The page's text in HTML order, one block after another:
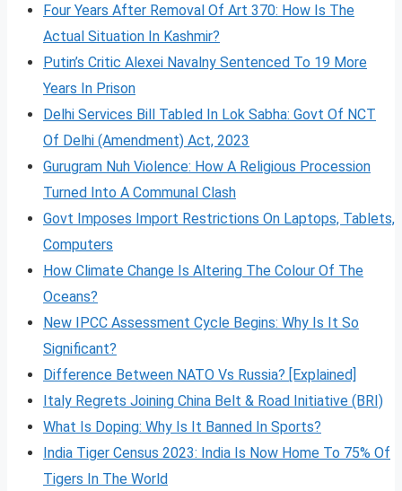
Four Years After Removal Of Art 370: How Is The
Actual Situation In Kashmir?
Putin’s Critic Alexei Navalny Sentenced To 19 More
Years In Prison
Delhi Services Bill Tabled In Lok Sabha: Govt Of NCT
Of Delhi (Amendment) Act, 2023
Gurugram Nuh Violence: How A Religious Procession
Turned Into A Communal Clash
Govt Imposes Import Restrictions On Laptops, Tablets,
Computers
How Climate Change Is Altering The Colour Of The
Oceans?
New IPCC Assessment Cycle Begins: Why Is It So
Significant?
Difference Between NATO Vs Russia? [Explained]
Italy Regrets Joining China Belt & Road Initiative (BRI)
What Is Doping: Why Is It Banned In Sports?
India Tiger Census 2023: India Is Now Home To 75% Of
Tigers In The World